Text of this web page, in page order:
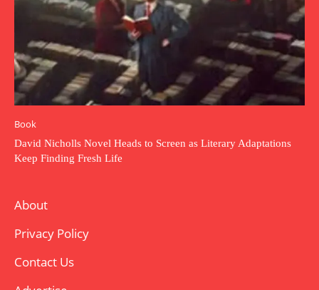
Book
David Nicholls Novel Heads to Screen as Literary Adaptations
Keep Finding Fresh Life
About
Privacy Policy
Contact Us